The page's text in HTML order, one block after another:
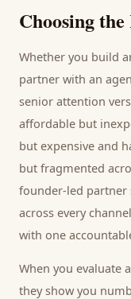
Choosing
Whether you build
partner with an
senior attention
affordable but
but expensive and
but fragmented
founder-led partner
across every
with one
When you evaluate
they show you